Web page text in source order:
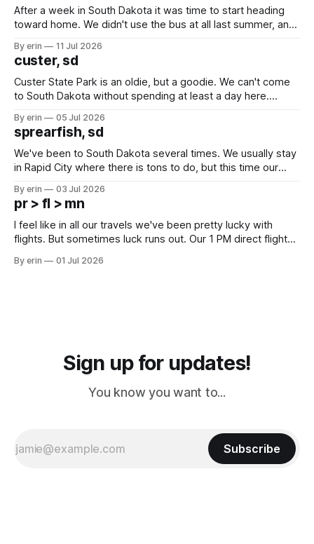
After a week in South Dakota it was time to start heading
toward home. We didn't use the bus at all last summer, and
we've all been talking about some more (maybe
By erin 11 Jul 2026
custer, sd
Custer State Park is an oldie, but a goodie. We can't come
to South Dakota without spending at least a day here.
which made for a very long day. It has been a long time
since Emma
By erin 05 Jul 2026
sprearfish, sd
We've been to South Dakota several times. We usually stay
in Rapid City where there is tons to do, but this time our
except some downtown biker shops and Emma's Ice
Cream. Since we&
By erin 03 Jul 2026
pr > fl > mn
I feel like in all our travels we've been pretty lucky with
flights. But sometimes luck runs out. Our 1 PM direct flight
PM, 4 PM. Finally we were on our way at 5 PM after getting
By erin 01 Jul 2026
Sign up for updates!
You know you want to...
Subscribe